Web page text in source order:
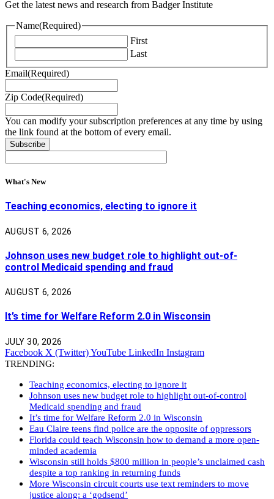
Get the latest news and research from Badger Institute
Name(Required)
First
Last
Email(Required)
Zip Code(Required)
You can modify your subscription preferences at any time by using
the link found at the bottom of every email.
What's New
Teaching economics, electing to ignore it
AUGUST 6, 2026
Johnson uses new budget role to highlight out-of-
control Medicaid spending and fraud
AUGUST 6, 2026
It’s time for Welfare Reform 2.0 in Wisconsin
JULY 30, 2026
Facebook X (Twitter)YouTube LinkedIn Instagram
TRENDING:
Teaching economics, electing to ignore it
Johnson uses new budget role to highlight out-of-control
Medicaid spending and fraud
It’s time for Welfare Reform 2.0 in Wisconsin
Eau Claire teens find police are the opposite of oppressors
Florida could teach Wisconsin how to demand a more open-
minded academia
Wisconsin still holds $800 million in people’s unclaimed cash
despite a top ranking in returning funds
More Wisconsin circuit courts use text reminders to move
justice along: a ‘godsend’